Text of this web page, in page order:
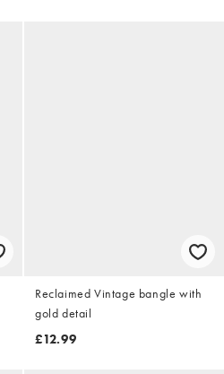
Reclaimed Vintage bangle with
gold detail
£12.99